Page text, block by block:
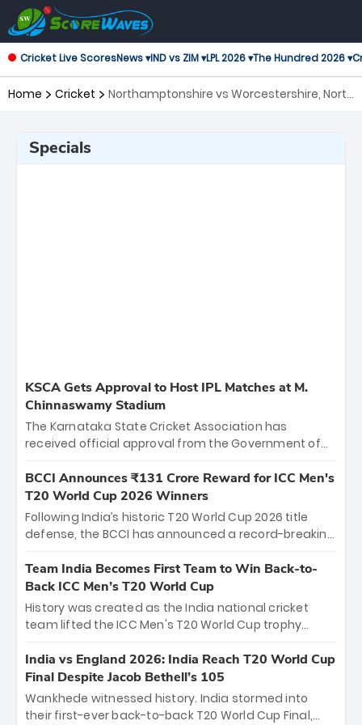
Cricket Live ScoresNews ▾IND vs ZIM ▾LPL 2026 ▾The Hundred 2026 ▾
Home Cricket
Northamptonshire vs Worcestershire, North
Specials
KSCA Gets Approval to Host IPL Matches at M.
Chinnaswamy Stadium
The Karnataka State Cricket Association has
received official approval from the Government of
the iconic M. Chinnaswamy Stadium in Bengaluru.
The venue will host the season opener on March 28
between Royal Challengers Bengaluru and Sunrisers
Hyderabad, setting the stage for an electrifying
cricket action.
BCCI Announces ₹131 Crore Reward for ICC Men's
T20 World Cup 2026 Winners
Following India’s historic T20 World Cup 2026 title
defense, the BCCI has announced a record-breaking
bounty honors the squad’s dominant victory over
New Zealand. Each of the 15 players will receive ₹6
crore, with the remaining ₹41 crore distributed
among Gautam Gambhir’s coaching staff and
unprecedented third T20 world title.
Team India Becomes First Team to Win Back-to-
Back ICC Men’s T20 World Cup
History was created as the India national cricket
team lifted the ICC Men's T20 World Cup trophy
titles and the first to win three T20 World Cups. Sanju
Samson led the charge with a brilliant 89 in the final
and a stunning tournament comeback to win Player
of the Tournament, while Jasprit Bumrah’s 4-wicket
India vs England 2026: India Reach T20 World Cup
Final Despite Jacob Bethell’s 105
Wankhede witnessed history. India stormed into
their first-ever back-to-back T20 World Cup Final,